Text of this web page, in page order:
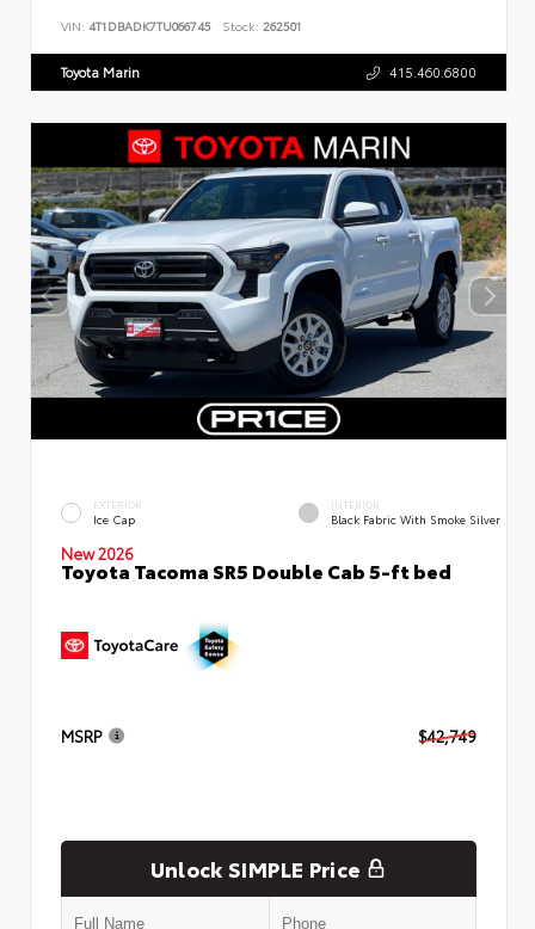
VIN: 4T1DBADK7TU066745 Stock: 262501
Toyota Marin 415.460.6800
EXTERIOR
Ice Cap
INTERIOR
Black Fabric With Smoke Silver
New 2026
Toyota Tacoma SR5 Double Cab 5-ft bed
MSRP $42,749
Unlock SIMPLE Price